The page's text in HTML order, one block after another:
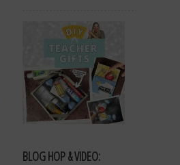
BLOG HOP & VIDEO: